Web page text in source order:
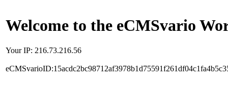
Welcome to the eCMSvario
Your IP: 216.73.216.56